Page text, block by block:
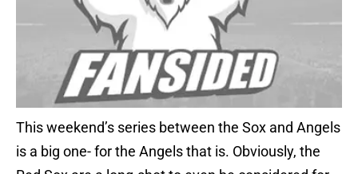
This weekend’s series between the Sox and Angels
is a big one- for the Angels that is. Obviously, the